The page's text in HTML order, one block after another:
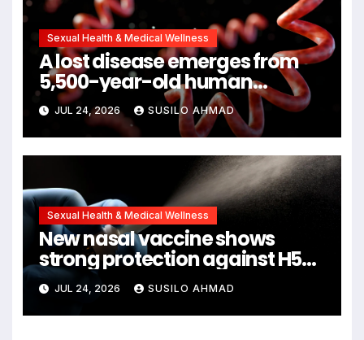
Sexual Health & Medical Wellness
A lost disease emerges from
5,500-year-old human
remains
JUL 24, 2026 SUSILO AHMAD
Sexual Health & Medical Wellness
New nasal vaccine shows
strong protection against H5N1
bird flu
JUL 24, 2026 SUSILO AHMAD